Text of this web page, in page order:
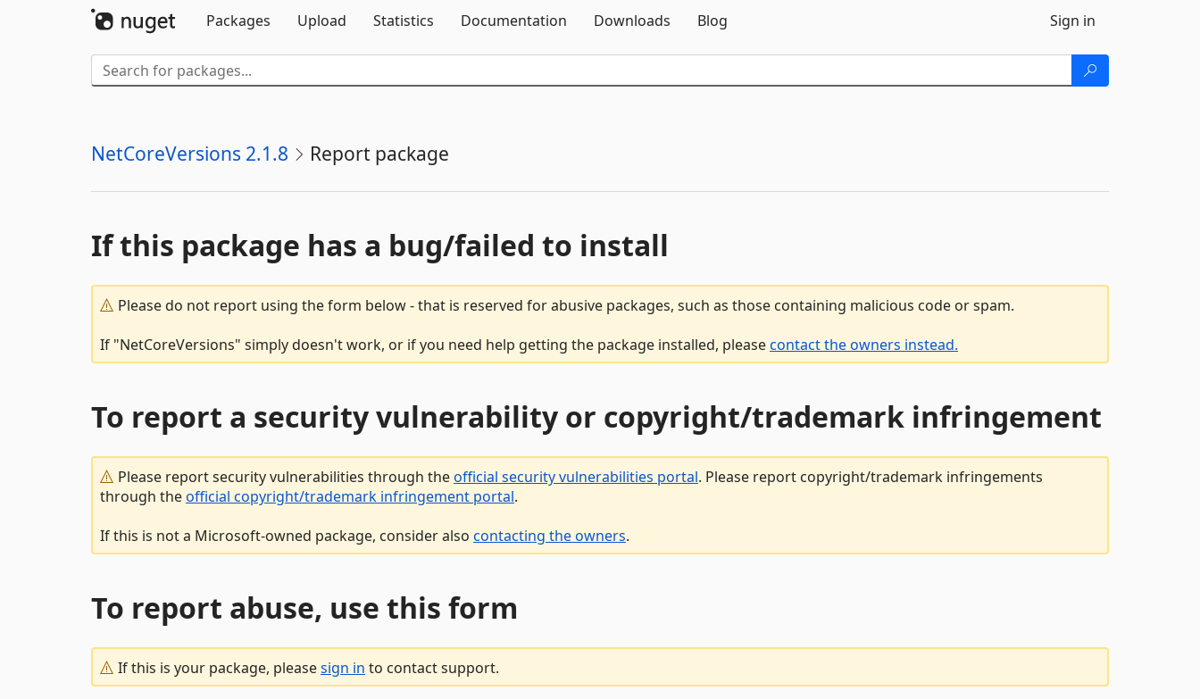
Packages
Upload Statistics Documentation Downloads Blog Sign in
NetCoreVersions 2.1.8 Report package
If this package has a bug/failed to install
Please do not report using the form below - that is reserved for abusive packages, such as those containing malicious code or spam.
If "NetCoreVersions" simply doesn't work, or if you need help getting the package installed, pleasecontact the owners instead.
To report a security vulnerability or copyright/trademark infringement
Please report security vulnerabilities through theofficial security vulnerabilities portal. Please report copyright/trademark infringements
through theofficial copyright/trademark infringement portal.
If this is not a Microsoft-owned package, consider also contacting the owners.
To report abuse, use this form
If this is your package, pleasesign in to contact support.